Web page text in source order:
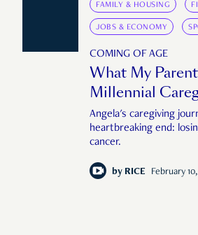
FAMILY & HOUSING
JOBS & ECONOMY
COMING OF AGE
What My
Millennial
Angela's caregiving
heartbreaking end:
cancer.
by RICE February